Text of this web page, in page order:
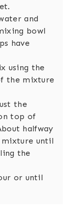
and
bowl
have
using the
the mixture
the
top of
halfway
until
the
or until